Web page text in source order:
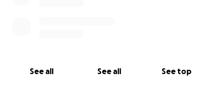
See all See all See top